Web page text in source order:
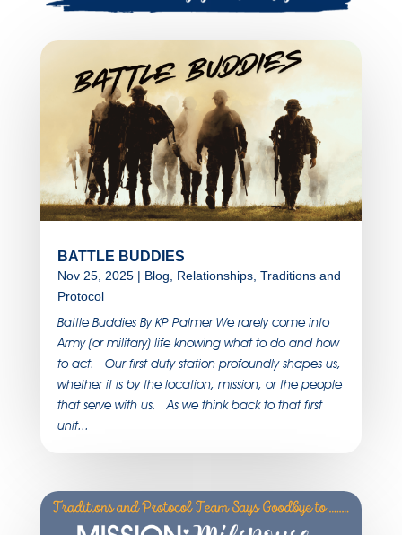
BATTLE BUDDIES
Nov 25, 2025| Blog, Relationships, Traditions and
Protocol
Battle Buddies By KP Palmer We rarely come into
Army (or military) life knowing what to do and how
to act. Our first duty station profoundly shapes us,
whether it is by the location, mission, or the people
that serve with us. As we think back to that first
unit...